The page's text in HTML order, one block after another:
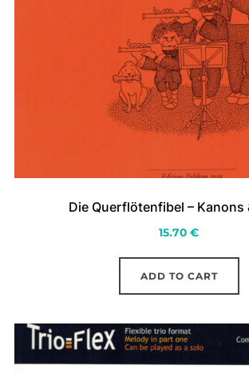
Die Querflötenfibel – Kanons
15.70 €
ADD TO CART